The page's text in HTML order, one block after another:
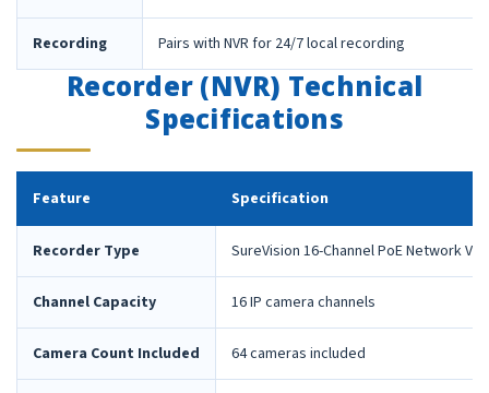
Recording Pairs with NVR for 24/7 local recording
Recorder (NVR) Technical
Specifications
Feature Specification
Recorder Type SureVision 16-Channel PoE Network
Channel Capacity 16 IP camera channels
Camera Count Included 64 cameras included